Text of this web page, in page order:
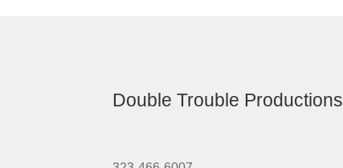
Double Trouble Productions